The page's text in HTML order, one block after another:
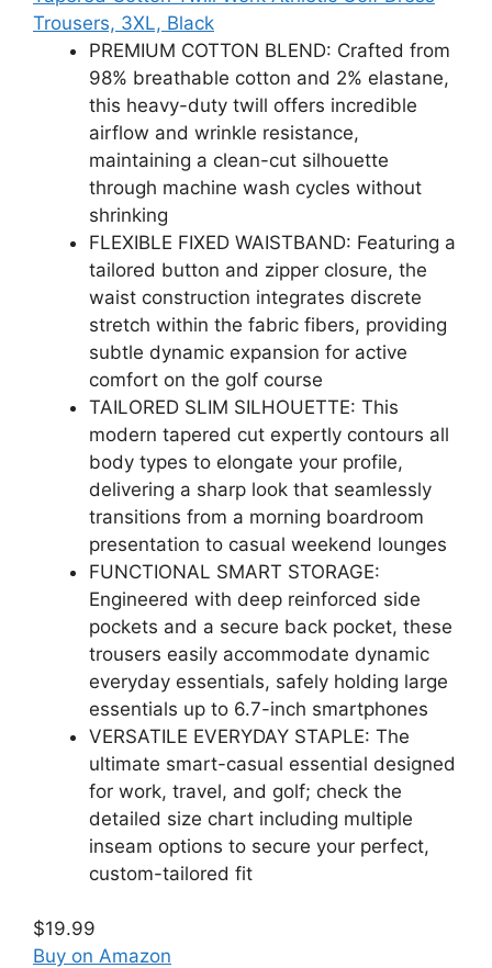
Trousers, 3XL, Black
PREMIUM COTTON BLEND: Crafted from
98% breathable cotton and 2% elastane,
this heavy-duty twill offers incredible
airflow and wrinkle resistance,
maintaining a clean-cut silhouette
through machine wash cycles without
shrinking
FLEXIBLE FIXED WAISTBAND: Featuring a
tailored button and zipper closure, the
waist construction integrates discrete
stretch within the fabric fibers, providing
subtle dynamic expansion for active
comfort on the golf course
TAILORED SLIM SILHOUETTE: This
modern tapered cut expertly contours all
body types to elongate your profile,
delivering a sharp look that seamlessly
transitions from a morning boardroom
presentation to casual weekend lounges
FUNCTIONAL SMART STORAGE:
Engineered with deep reinforced side
pockets and a secure back pocket, these
trousers easily accommodate dynamic
everyday essentials, safely holding large
essentials up to 6.7-inch smartphones
VERSATILE EVERYDAY STAPLE: The
ultimate smart-casual essential designed
for work, travel, and golf; check the
detailed size chart including multiple
inseam options to secure your perfect,
custom-tailored fit
$19.99
Buy on Amazon